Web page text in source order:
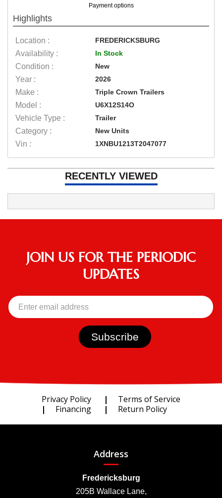
Payment options
Highlights
Location : FREDERICKSBURG
Availability : In Stock
Condition : New
Year : 2026
Make : Triple Crown Trailers
Model : U6X12S14O
Vehicle Type : Trailer
Category : New Units
Vin : 1XNBU1213T2047077
RECENTLY VIEWED
JOIN US FOR THE PERIODIC
UPDATES
Privacy Policy
Terms of Service
Financing
Return Policy
Address
Fredericksburg
205B Wallace Lane,